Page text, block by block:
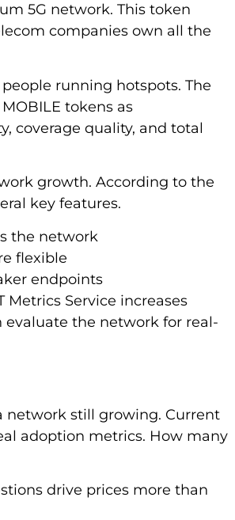
5G network. This token
companies own all the
running hotspots. The
tokens as
coverage quality, and total
growth. According to the
key features.
the network
flexible
endpoints
Service increases
evaluate the network for real-
network still growing. Current
adoption metrics. How many
drive prices more than